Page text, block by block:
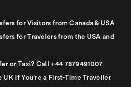
for Visitors from Canada & USA
for Travelers from the USA and
or Taxi? Call +44 7879491007
UK If You're a First-Time Traveller